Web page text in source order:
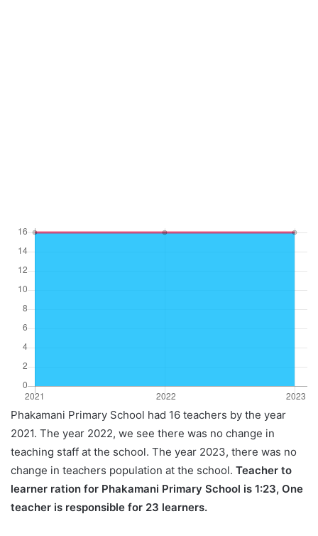
Phakamani Primary School had 16 teachers by the year
2021. The year 2022, we see there was no change in
teaching staff at the school. The year 2023, there was no
change in teachers population at the school. Teacher to
learner ration for Phakamani Primary School is 1:23, One
teacher is responsible for 23 learners.